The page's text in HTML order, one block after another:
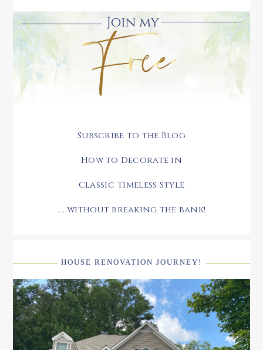
Subscribe to the Blog
How to Decorate in
Classic Timeless Style
.....without breaking the bank!
HOUSE RENOVATION JOURNEY!